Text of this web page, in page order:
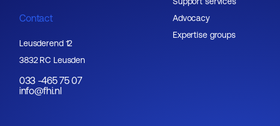
Contact
Leusderend 12
3832 RC Leusden
033 -465 75 07
info@fhi.nl
Advocacy
Expertise groups